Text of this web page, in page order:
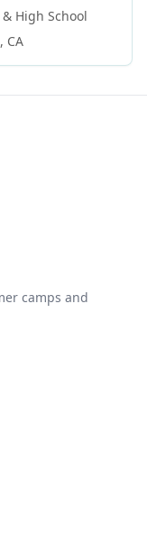
High School
, CA
camps and